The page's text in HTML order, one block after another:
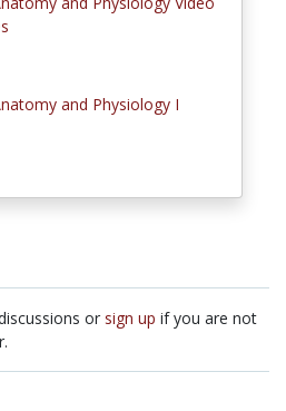
and Physiology I
or sign up if you are not